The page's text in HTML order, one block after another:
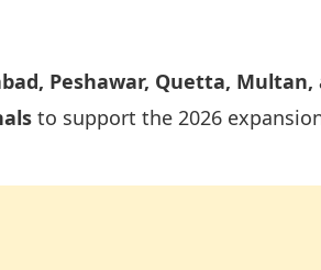
Peshawar, Quetta,
to support the 2026